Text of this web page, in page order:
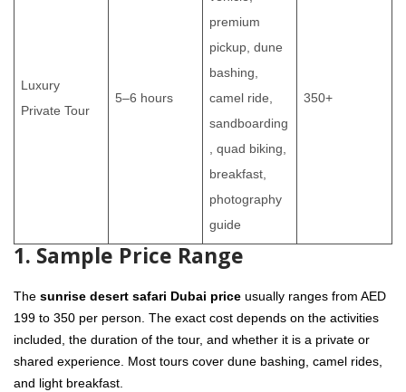
Luxury
Private Tour
5–6 hours
premium
pickup, dune
bashing,
camel ride,
sandboarding
, quad biking,
breakfast,
photography
guide
350+
1. Sample Price Range
The sunrise desert safari Dubai price usually ranges from AED
199 to 350 per person. The exact cost depends on the activities
included, the duration of the tour, and whether it is a private or
shared experience. Most tours cover dune bashing, camel rides,
and light breakfast.